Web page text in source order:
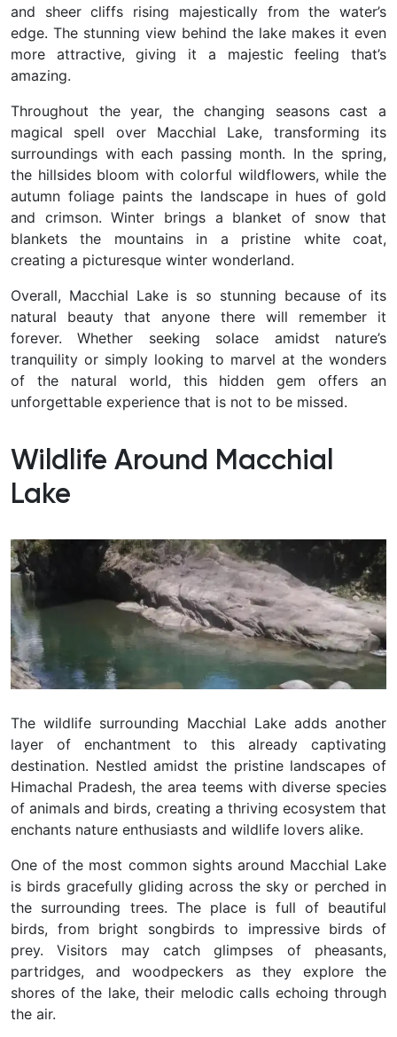
and sheer cliffs rising majestically from the water’s
edge. The stunning view behind the lake makes it even
more attractive, giving it a majestic feeling that’s
amazing.
Throughout the year, the changing seasons cast a
magical spell over Macchial Lake, transforming its
surroundings with each passing month. In the spring,
the hillsides bloom with colorful wildflowers, while the
autumn foliage paints the landscape in hues of gold
and crimson. Winter brings a blanket of snow that
blankets the mountains in a pristine white coat,
creating a picturesque winter wonderland.
Overall, Macchial Lake is so stunning because of its
natural beauty that anyone there will remember it
forever. Whether seeking solace amidst nature’s
tranquility or simply looking to marvel at the wonders
of the natural world, this hidden gem offers an
unforgettable experience that is not to be missed.
Wildlife Around Macchial
Lake
The wildlife surrounding Macchial Lake adds another
layer of enchantment to this already captivating
destination. Nestled amidst the pristine landscapes of
Himachal Pradesh, the area teems with diverse species
of animals and birds, creating a thriving ecosystem that
enchants nature enthusiasts and wildlife lovers alike.
One of the most common sights around Macchial Lake
is birds gracefully gliding across the sky or perched in
the surrounding trees. The place is full of beautiful
birds, from bright songbirds to impressive birds of
prey. Visitors may catch glimpses of pheasants,
partridges, and woodpeckers as they explore the
shores of the lake, their melodic calls echoing through
the air.